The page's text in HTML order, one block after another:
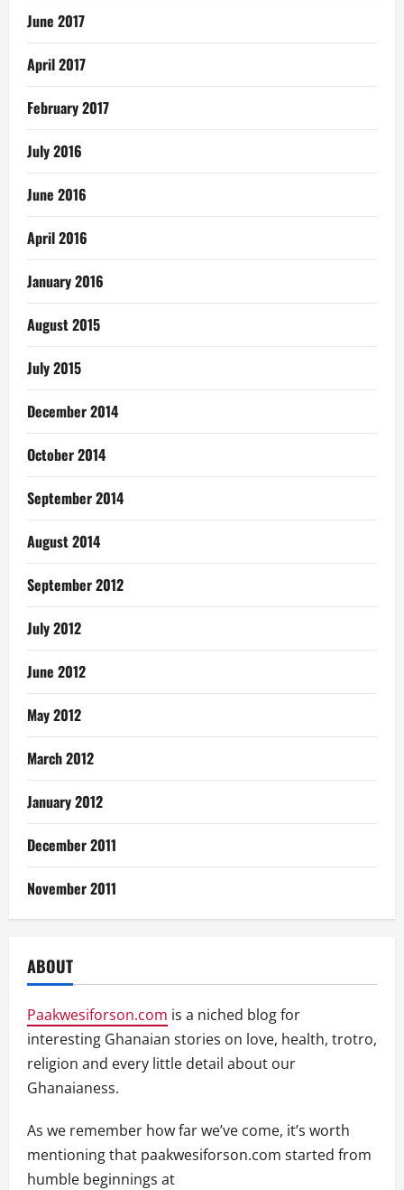
June 2017
April 2017
February 2017
July 2016
June 2016
April 2016
January 2016
August 2015
July 2015
December 2014
October 2014
September 2014
August 2014
September 2012
July 2012
June 2012
May 2012
March 2012
January 2012
December 2011
November 2011
ABOUT
Paakwesiforson.com is a niched blog for
interesting Ghanaian stories on love, health, trotro,
religion and every little detail about our
Ghanaianess.
As we remember how far we’ve come, it’s worth
mentioning that paakwesiforson.com started from
humble beginnings at